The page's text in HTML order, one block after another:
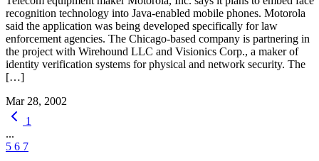
recognition technology into Java-enabled mobile phones. Motorola
said the application was being developed specifically for law
enforcement agencies. The Chicago-based company is partnering in
the project with Wirehound LLC and Visionics Corp., a maker of
identity verification systems for physical and network security. The
[…]
Mar 28, 2002
1
...
5 6 7